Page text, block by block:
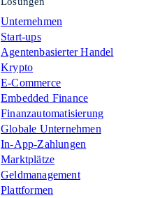
Unternehmen
Start-ups
Agentenbasierter Handel
Krypto
E-Commerce
Embedded Finance
Finanzautomatisierung
Globale Unternehmen
In-App-Zahlungen
Marktplätze
Geldmanagement
Plattformen